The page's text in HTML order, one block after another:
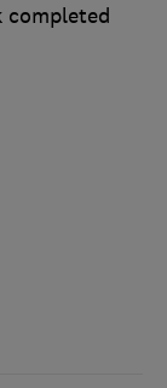
completed